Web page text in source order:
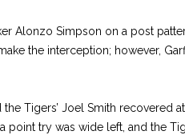
Alonzo Simpson on a post
the interception; however,
Tigers’ Joel Smith recovered
point try was wide left, and the